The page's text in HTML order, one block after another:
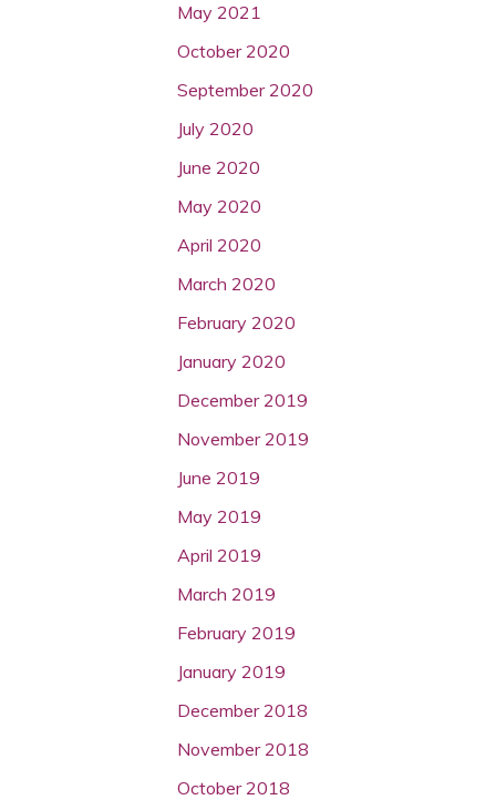
May 2021
October 2020
September 2020
July 2020
June 2020
May 2020
April 2020
March 2020
February 2020
January 2020
December 2019
November 2019
June 2019
May 2019
April 2019
March 2019
February 2019
January 2019
December 2018
November 2018
October 2018